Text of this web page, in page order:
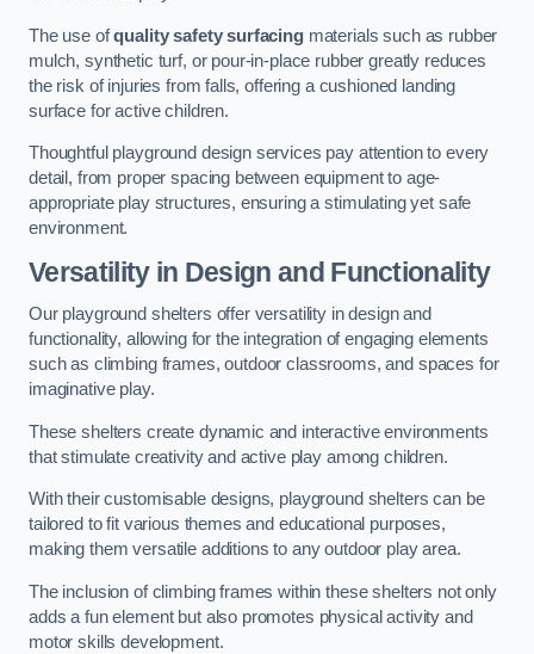
The use ofquality safety surfacingmaterials such as rubber
mulch, synthetic turf, or pour-in-place rubber greatly reduces
the risk of injuries from falls, offering a cushioned landing
surface for active children.
Thoughtful playground design services pay attention to every
detail, from proper spacing between equipment to age-
appropriate play structures, ensuring a stimulating yet safe
environment.
Versatility in Design and Functionality
Our playground shelters offer versatility in design and
functionality, allowing for the integration of engaging elements
such as climbing frames, outdoor classrooms, and spaces for
imaginative play.
These shelters create dynamic and interactive environments
that stimulate creativity and active play among children.
With their customisable designs, playground shelters can be
tailored to fit various themes and educational purposes,
making them versatile additions to any outdoor play area.
The inclusion of climbing frames within these shelters not only
adds a fun element but also promotes physical activity and
motor skills development.